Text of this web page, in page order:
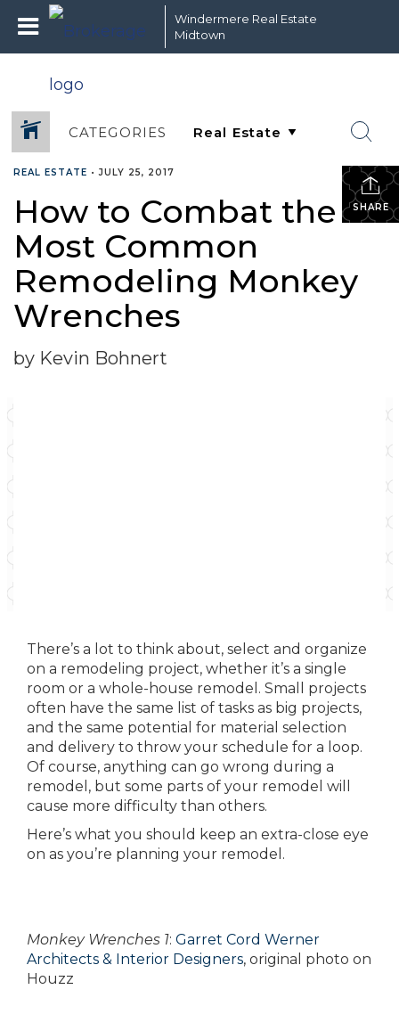
Windermere Real Estate
Midtown
CATEGORIES
SHARE
REAL ESTATE •JULY 25, 2017
How to Combat the 5
Most Common
Remodeling Monkey
Wrenches
by Kevin Bohnert
There’s a lot to think about, select and organize
on a remodeling project, whether it’s a single
room or a whole-house remodel. Small projects
often have the same list of tasks as big projects,
and the same potential for material selection
and delivery to throw your schedule for a loop.
Of course, anything can go wrong during a
remodel, but some parts of your remodel will
cause more difficulty than others.
Here’s what you should keep an extra-close eye
on as you’re planning your remodel.
Monkey Wrenches 1: Garret Cord Werner
Architects & Interior Designers, original photo on
Houzz